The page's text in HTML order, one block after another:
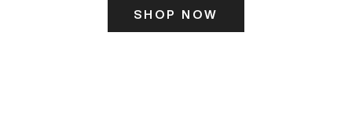
SHOP NOW